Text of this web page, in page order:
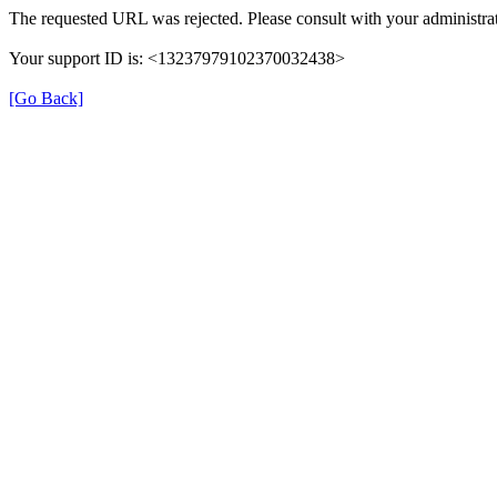
The requested URL was rejected. Please consult with your
Your support ID is: <13237979102370032438>
[Go Back]